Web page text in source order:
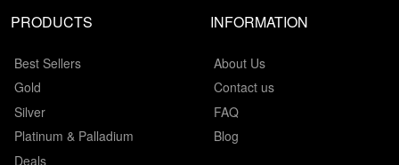
PRODUCTS
Best Sellers
Gold
Silver
Platinum & Palladium
Deals
INFORMATION
About Us
Contact us
FAQ
Blog